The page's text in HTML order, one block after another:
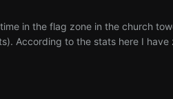
in the flag zone in the church
According to the stats here I